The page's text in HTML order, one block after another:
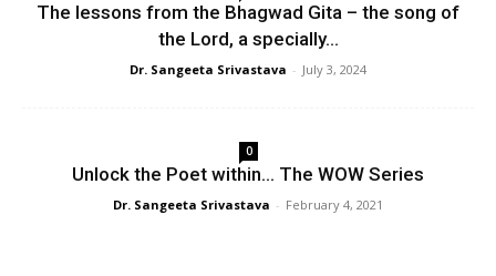
The lessons from the Bhagwad Gita – the song of
the Lord, a specially...
Dr. Sangeeta Srivastava - July 3, 2024
0
Unlock the Poet within… The WOW Series
Dr. Sangeeta Srivastava - February 4, 2021